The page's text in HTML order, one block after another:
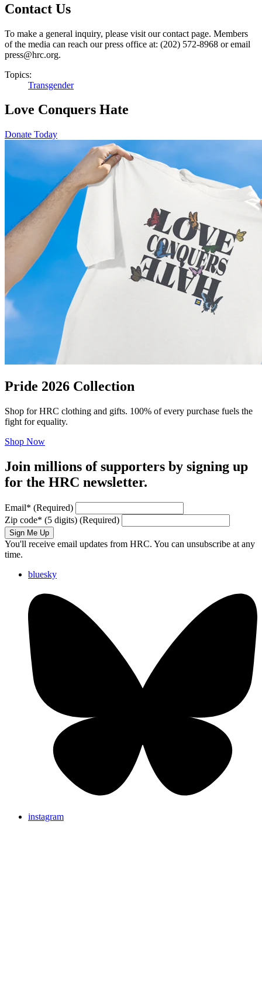
Contact Us
To make a general inquiry, please visit our contact page. Members
of the media can reach our press office at: (202) 572-8968 or email
press@hrc.org.
Topics:
Transgender
Love Conquers Hate
Donate Today
Pride 2026 Collection
Shop for HRC clothing and gifts. 100% of every purchase fuels the
fight for equality.
Shop Now
Join millions of supporters by signing up
for the HRC newsletter.
Email* (Required)
Zip code* (5 digits) (Required)
Sign Me Up
You'll receive email updates from HRC. You can unsubscribe at any
time.
bluesky
instagram